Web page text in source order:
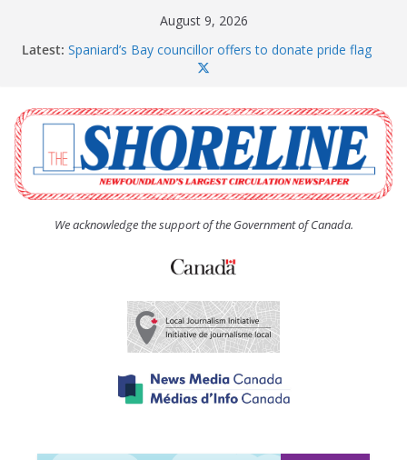
August 9, 2026
Latest: Spaniard’s Bay councillor offers to donate pride flag
The Coughlan United Church Women’s (UCW)
afternoon tea and bake sale
The Town of Upper Island Cove hosts Shoreline
Community Walk
Carbonear council dealing with man “terrorizing”
residents
We acknowledge the support of the Government of Canada.